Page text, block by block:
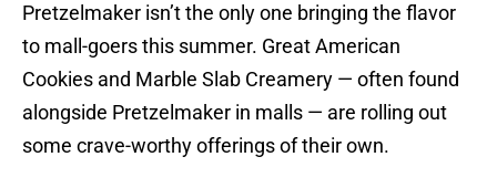
Pretzelmaker isn’t the only one bringing the flavor
to mall-goers this summer. Great American
Cookies and Marble Slab Creamery — often found
alongside Pretzelmaker in malls — are rolling out
some crave-worthy offerings of their own.